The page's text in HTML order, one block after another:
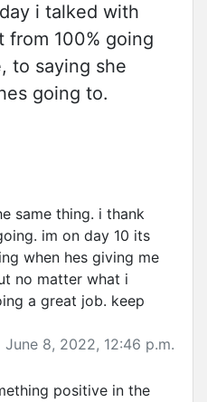
i talked with
from 100% going
to saying she
going to.
same thing. i thank
im on day 10 its
when hes giving me
no matter what i
a great job. keep
June 8, 2022, 12:46 p.m.
positive in the